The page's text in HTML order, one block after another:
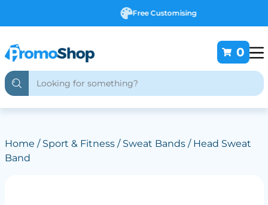
Free Customising
0
Home / Sport & Fitness/ Sweat Bands/ Head Sweat
Band